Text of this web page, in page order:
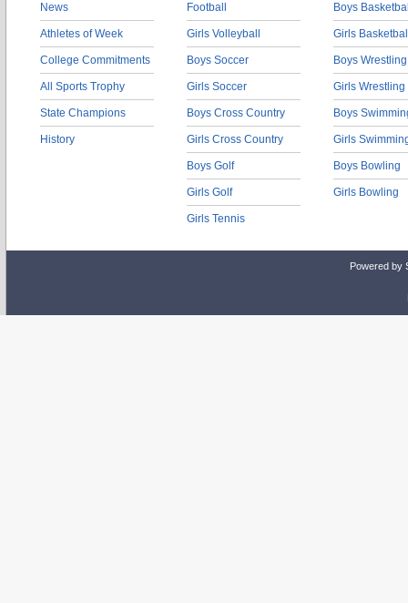
News
Athletes of Week
College Commitments
All Sports Trophy
State Champions
History
Football
Girls Volleyball
Boys Soccer
Girls Soccer
Boys Cross Country
Girls Cross Country
Boys Golf
Girls Golf
Girls Tennis
Boys
Girls
Boys Wrestling
Girls Wrestling
Boys
Girls
Boys Bowling
Girls Bowling
Powered by